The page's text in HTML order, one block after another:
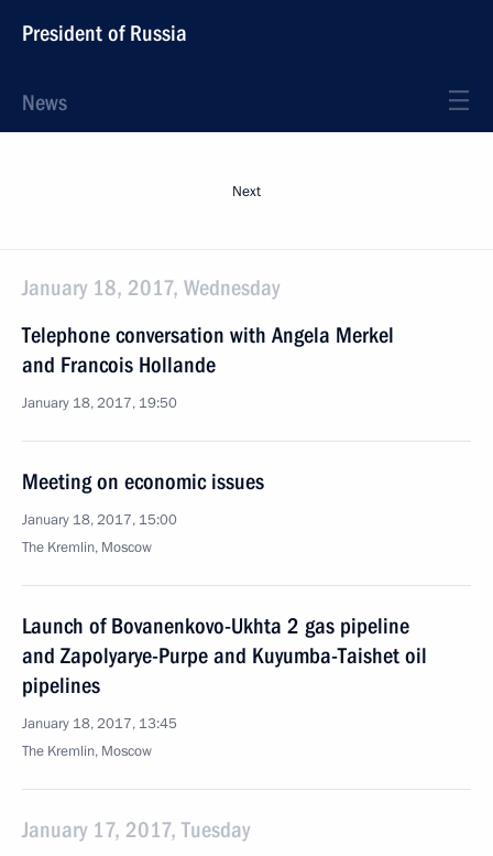
President of Russia
News
Next
January 18, 2017, Wednesday
Telephone conversation with Angela Merkel
and Francois Hollande
January 18, 2017, 19:50
Meeting on economic issues
January 18, 2017, 15:00
The Kremlin, Moscow
Launch of Bovanenkovo-Ukhta 2 gas pipeline
and Zapolyarye-Purpe and Kuyumba-Taishet oil
pipelines
January 18, 2017, 13:45
The Kremlin, Moscow
January 17, 2017, Tuesday